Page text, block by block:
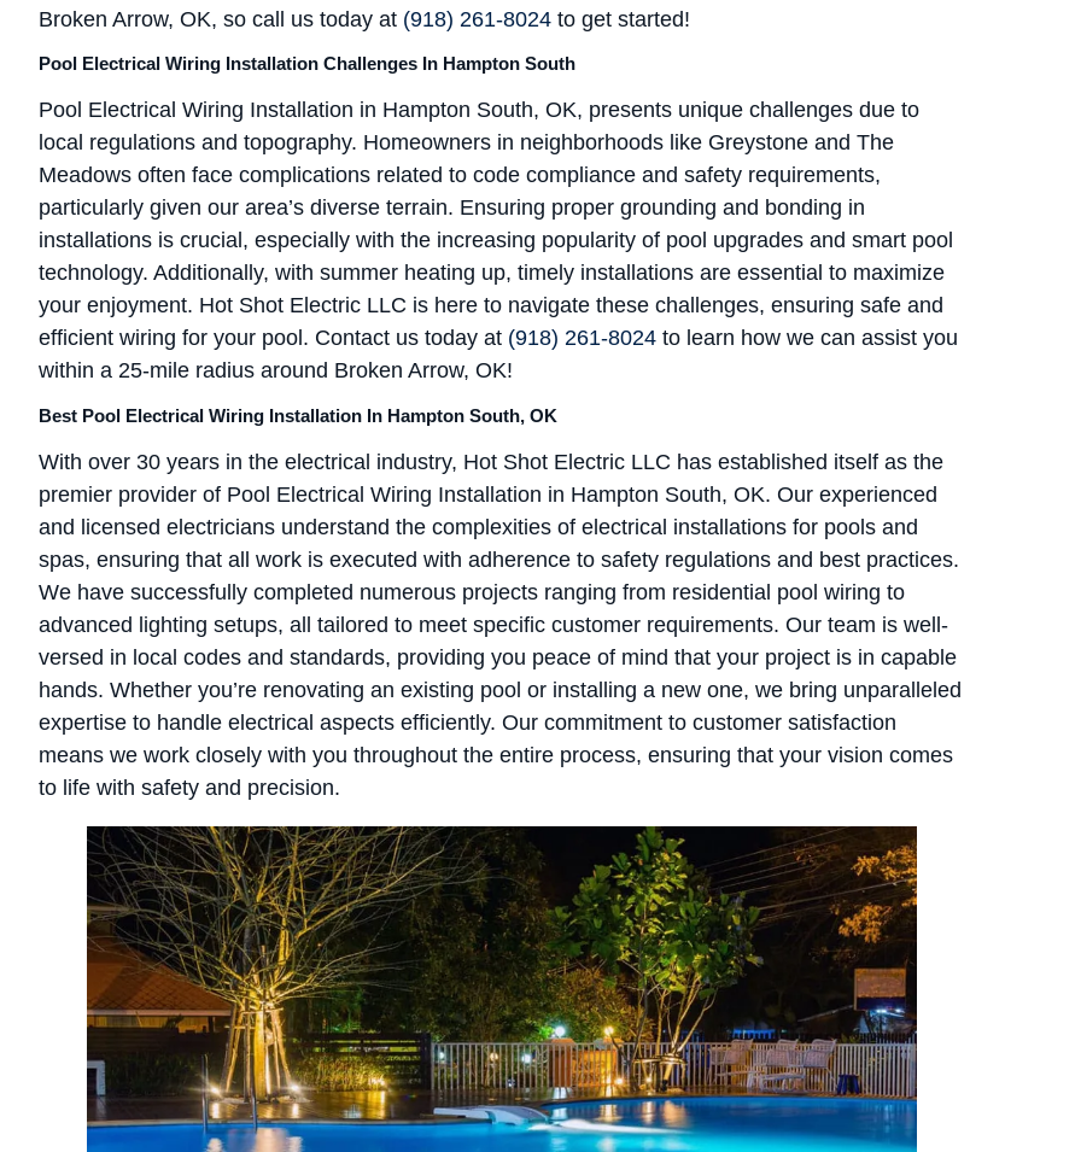
Broken Arrow, OK, so call us today at (918) 261-8024 to get started!
Pool Electrical Wiring Installation Challenges In Hampton South
Pool Electrical Wiring Installation in Hampton South, OK, presents unique challenges due to
local regulations and topography. Homeowners in neighborhoods like Greystone and The
Meadows often face complications related to code compliance and safety requirements,
particularly given our area’s diverse terrain. Ensuring proper grounding and bonding in
installations is crucial, especially with the increasing popularity of pool upgrades and smart pool
technology. Additionally, with summer heating up, timely installations are essential to maximize
your enjoyment. Hot Shot Electric LLC is here to navigate these challenges, ensuring safe and
efficient wiring for your pool. Contact us today at (918) 261-8024 to learn how we can assist you
within a 25-mile radius around Broken Arrow, OK!
Best Pool Electrical Wiring Installation In Hampton South, OK
With over 30 years in the electrical industry, Hot Shot Electric LLC has established itself as the
premier provider of Pool Electrical Wiring Installation in Hampton South, OK. Our experienced
and licensed electricians understand the complexities of electrical installations for pools and
spas, ensuring that all work is executed with adherence to safety regulations and best practices.
We have successfully completed numerous projects ranging from residential pool wiring to
advanced lighting setups, all tailored to meet specific customer requirements. Our team is well-
versed in local codes and standards, providing you peace of mind that your project is in capable
hands. Whether you’re renovating an existing pool or installing a new one, we bring unparalleled
expertise to handle electrical aspects efficiently. Our commitment to customer satisfaction
means we work closely with you throughout the entire process, ensuring that your vision comes
to life with safety and precision.